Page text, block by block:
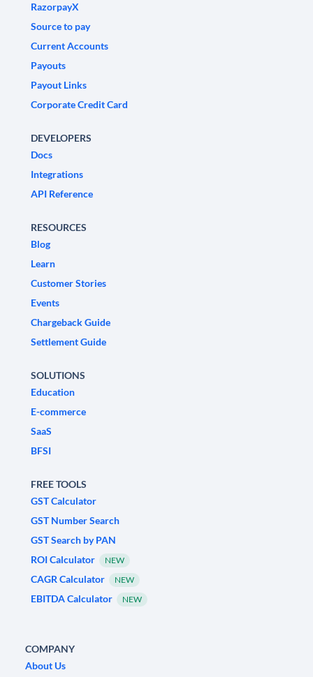
RazorpayX
Source to pay
Current Accounts
Payouts
Payout Links
Corporate Credit Card
DEVELOPERS
Docs
Integrations
API Reference
RESOURCES
Blog
Learn
Customer Stories
Events
Chargeback Guide
Settlement Guide
SOLUTIONS
Education
E-commerce
SaaS
BFSI
FREE TOOLS
GST Calculator
GST Number Search
GST Search by PAN
ROI Calculator
NEW
CAGR Calculator NEW
EBITDA Calculator NEW
COMPANY
About Us